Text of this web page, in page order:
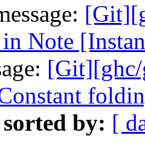
Note
sorted by: [